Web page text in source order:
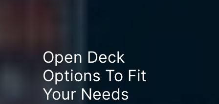
Open Deck
Options To Fit
Your Needs